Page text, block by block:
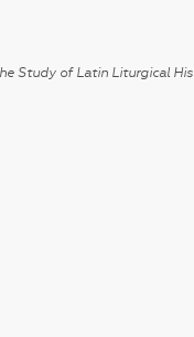
Study of Latin Liturgical